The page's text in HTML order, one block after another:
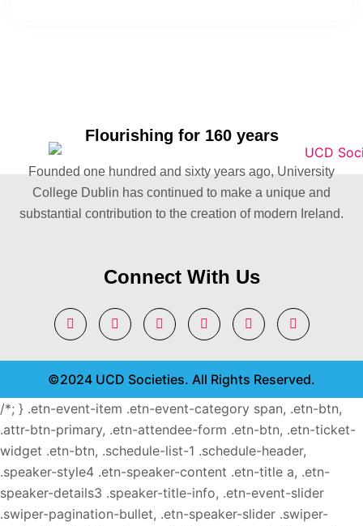
Flourishing for 160 years
Founded one hundred and sixty years ago, University
College Dublin has continued to make a unique and
substantial contribution to the creation of modern Ireland.
Connect With Us
©2024 UCD Societies. All Rights Reserved.
/*; } .etn-event-item .etn-event-category span, .etn-btn,
.attr-btn-primary, .etn-attendee-form .etn-btn, .etn-ticket-
widget .etn-btn, .schedule-list-1 .schedule-header,
.speaker-style4 .etn-speaker-content .etn-title a, .etn-
speaker-details3 .speaker-title-info, .etn-event-slider
.swiper-pagination-bullet, .etn-speaker-slider .swiper-